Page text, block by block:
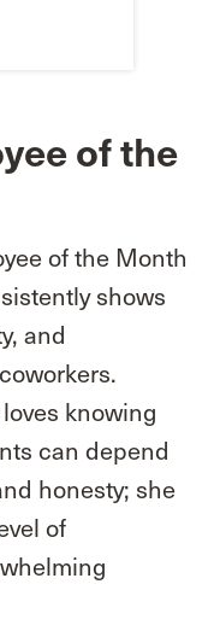
of the
of the Month
shows
and
knowing
can depend
honesty; she
of